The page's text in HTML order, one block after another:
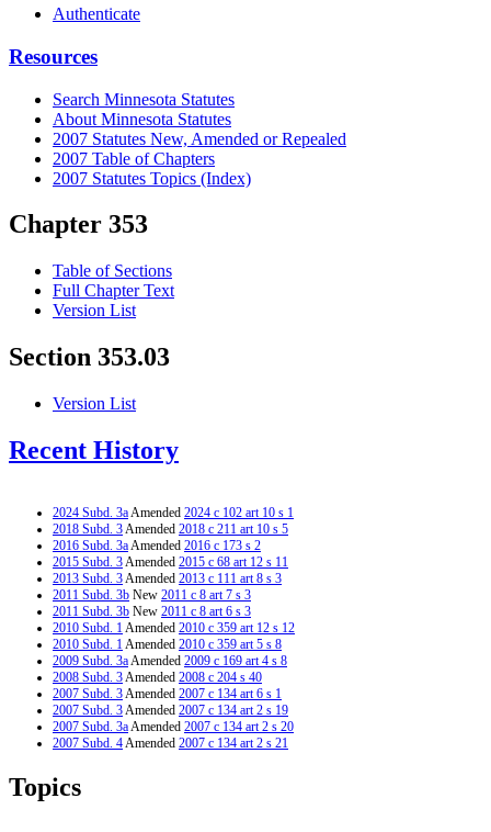
Authenticate
Resources
Search Minnesota Statutes
About Minnesota Statutes
2007 Statutes New, Amended or Repealed
2007 Table of Chapters
2007 Statutes Topics (Index)
Chapter 353
Table of Sections
Full Chapter Text
Version List
Section 353.03
Version List
Recent History
2024 Subd. 3aAmended 2024 c 102 art 10 s 1
2018 Subd. 3Amended 2018 c 211 art 10 s 5
2016 Subd. 3aAmended 2016 c 173 s 2
2015 Subd. 3Amended 2015 c 68 art 12 s 11
2013 Subd. 3Amended 2013 c 111 art 8 s 3
2011 Subd. 3b New 2011 c 8 art 7 s 3
2011 Subd. 3b New 2011 c 8 art 6 s 3
2010 Subd. 1Amended 2010 c 359 art 12 s 12
2010 Subd. 1Amended 2010 c 359 art 5 s 8
2009 Subd. 3aAmended 2009 c 169 art 4 s 8
2008 Subd. 3Amended 2008 c 204 s 40
2007 Subd. 3Amended 2007 c 134 art 6 s 1
2007 Subd. 3Amended 2007 c 134 art 2 s 19
2007 Subd. 3aAmended 2007 c 134 art 2 s 20
2007 Subd. 4Amended 2007 c 134 art 2 s 21
2006 Subd. 1a
2006 Subd. 2b
Topics